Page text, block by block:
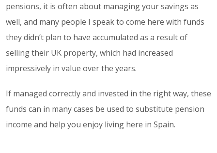
pensions, it is often about managing your savings as
well, and many people I speak to come here with funds
they didn’t plan to have accumulated as a result of
selling their UK property, which had increased
impressively in value over the years.
If managed correctly and invested in the right way, these
funds can in many cases be used to substitute pension
income and help you enjoy living here in Spain.